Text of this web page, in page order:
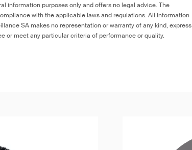
information purposes only and offers no legal advice. The
with the applicable laws and regulations. All information
SA makes no representation or warranty of any kind, express
or meet any particular criteria of performance or quality.